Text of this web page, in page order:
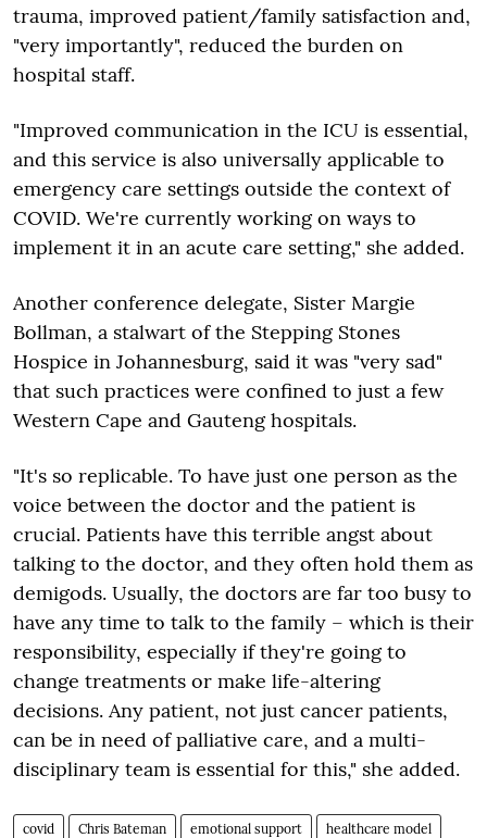
trauma, improved patient/family satisfaction and,
"very importantly", reduced the burden on
hospital staff.
"Improved communication in the ICU is essential,
and this service is also universally applicable to
emergency care settings outside the context of
COVID. We're currently working on ways to
implement it in an acute care setting," she added.
Another conference delegate, Sister Margie
Bollman, a stalwart of the Stepping Stones
Hospice in Johannesburg, said it was "very sad"
that such practices were confined to just a few
Western Cape and Gauteng hospitals.
"It's so replicable. To have just one person as the
voice between the doctor and the patient is
crucial. Patients have this terrible angst about
talking to the doctor, and they often hold them as
demigods. Usually, the doctors are far too busy to
have any time to talk to the family – which is their
responsibility, especially if they're going to
change treatments or make life-altering
decisions. Any patient, not just cancer patients,
can be in need of palliative care, and a multi-
disciplinary team is essential for this," she added.
covid Chris Bateman emotional support healthcare model